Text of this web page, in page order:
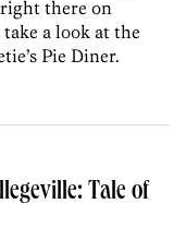
there on
a look at the
Pie Diner.
Tale of